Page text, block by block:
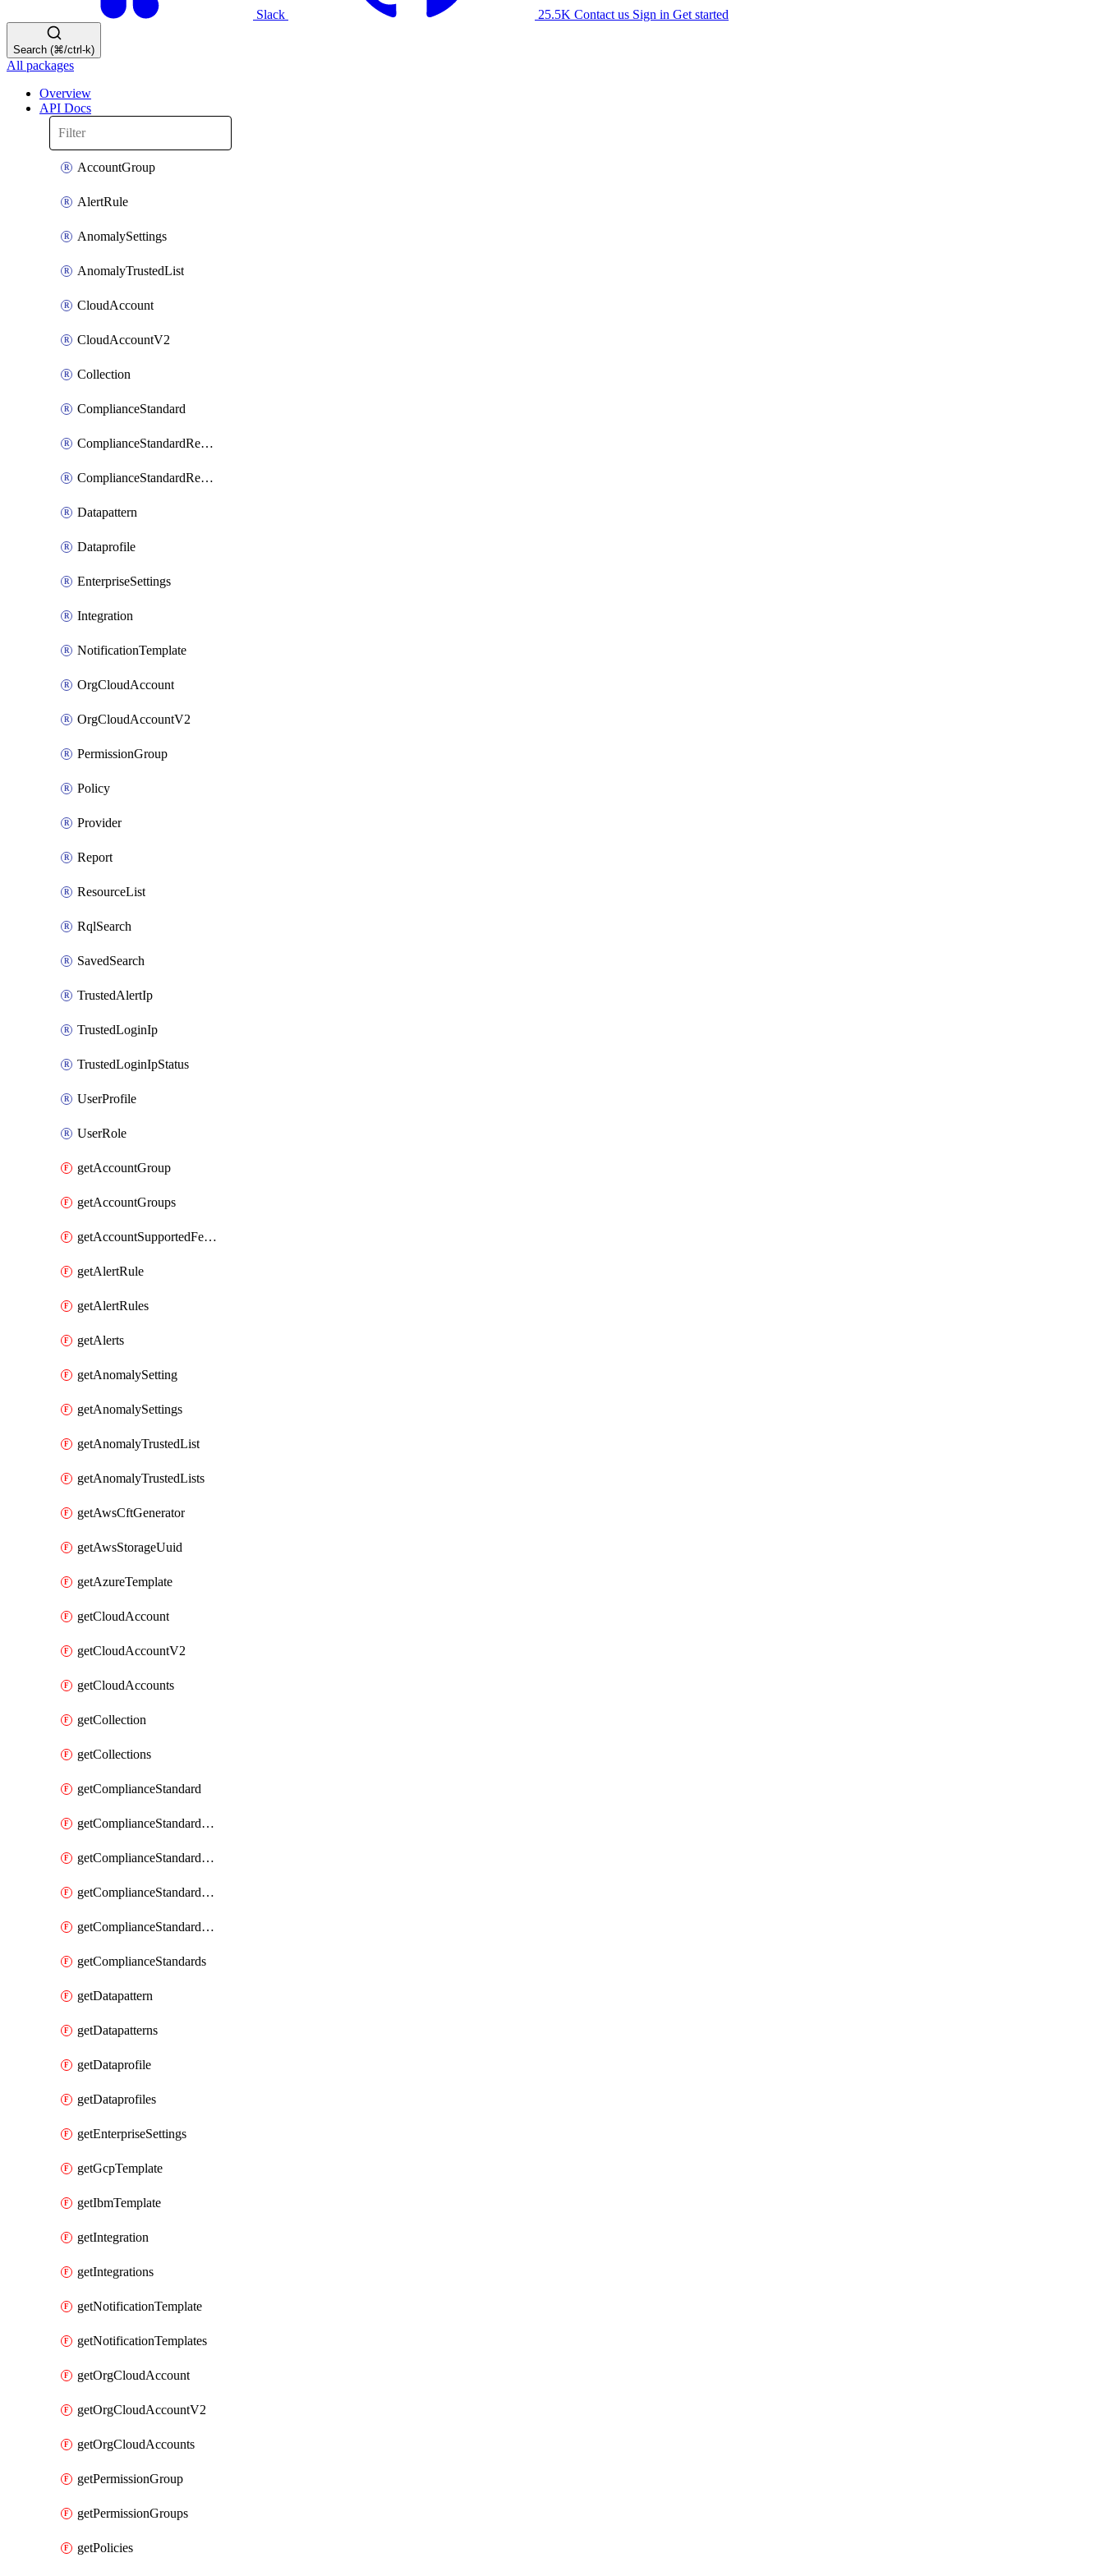
Slack 25.5K Contact us Sign in Get started
Search (⌘/ctrl-k)
All packages
Overview
API Docs
AccountGroup
AlertRule
AnomalySettings
AnomalyTrustedList
CloudAccount
CloudAccountV2
Collection
ComplianceStandard
ComplianceStandardRequirement
ComplianceStandardRequirementSection
Datapattern
Dataprofile
EnterpriseSettings
Integration
NotificationTemplate
OrgCloudAccount
OrgCloudAccountV2
PermissionGroup
Policy
Provider
Report
ResourceList
RqlSearch
SavedSearch
TrustedAlertIp
TrustedLoginIp
TrustedLoginIpStatus
UserProfile
UserRole
getAccountGroup
getAccountGroups
getAccountSupportedFeatures
getAlertRule
getAlertRules
getAlerts
getAnomalySetting
getAnomalySettings
getAnomalyTrustedList
getAnomalyTrustedLists
getAwsCftGenerator
getAwsStorageUuid
getAzureTemplate
getCloudAccount
getCloudAccountV2
getCloudAccounts
getCollection
getCollections
getComplianceStandard
getComplianceStandardRequirement
getComplianceStandardRequirementSection
getComplianceStandardRequirementSections
getComplianceStandardRequirements
getComplianceStandards
getDatapattern
getDatapatterns
getDataprofile
getDataprofiles
getEnterpriseSettings
getGcpTemplate
getIbmTemplate
getIntegration
getIntegrations
getNotificationTemplate
getNotificationTemplates
getOrgCloudAccount
getOrgCloudAccountV2
getOrgCloudAccounts
getPermissionGroup
getPermissionGroups
getPolicies